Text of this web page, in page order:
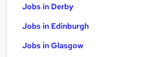
Jobs in Derby
Jobs in Edinburgh
Jobs in Glasgow